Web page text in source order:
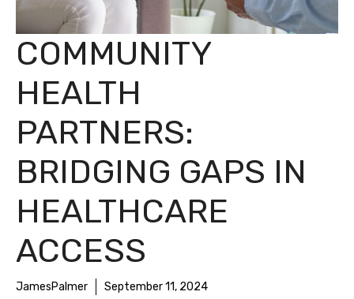
COMMUNITY
HEALTH
PARTNERS:
BRIDGING GAPS IN
HEALTHCARE
ACCESS
JamesPalmer September 11, 2024